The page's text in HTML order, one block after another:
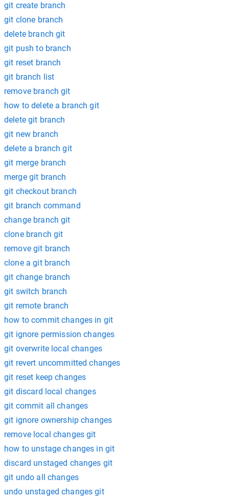
git create branch
git clone branch
delete branch git
git push to branch
git reset branch
git branch list
remove branch git
how to delete a branch git
delete git branch
git new branch
delete a branch git
git merge branch
merge git branch
git checkout branch
git branch command
change branch git
clone branch git
remove git branch
clone a git branch
git change branch
git switch branch
git remote branch
how to commit changes in git
git ignore permission changes
git overwrite local changes
git revert uncommitted changes
git reset keep changes
git discard local changes
git commit all changes
git ignore ownership changes
remove local changes git
how to unstage changes in git
discard unstaged changes git
git undo all changes
undo unstaged changes git